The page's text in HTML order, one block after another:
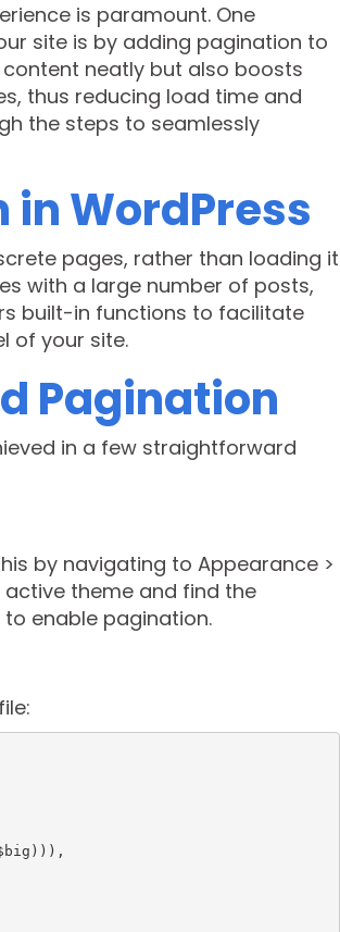
is paramount. One
site is by adding pagination to
neatly but also boosts
thus reducing load time and
the steps to seamlessly
WordPress
pages, rather than loading it
with a large number of posts,
built-in functions to facilitate
of your site.
Pagination
in a few straightforward
by navigating to Appearance >
active theme and find the
to enable pagination.
file: